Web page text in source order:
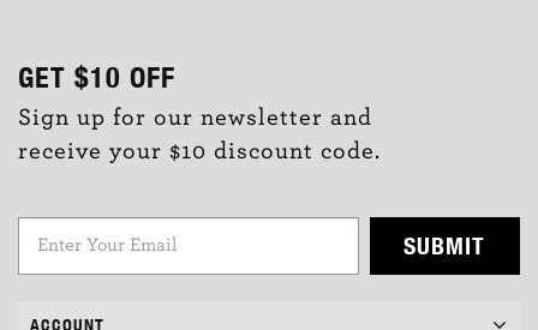
GET $10 OFF
Sign up for our newsletter and
receive your $10 discount code.
SUBMIT
ACCOUNT